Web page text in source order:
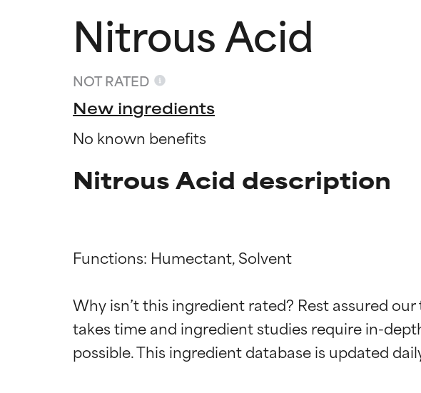
Nitrous Acid
NOT RATED
New ingredients
No known benefits
Nitrous Acid description
Functions: Humectant, Solvent
Why isn’t this ingredient rated? Rest assured
takes time and ingredient studies require in-
Ingredient ratings
BEST
Ingredient ratings
BEST